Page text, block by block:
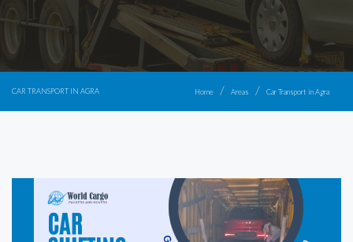
CAR TRANSPORT IN AGRA Home Areas Car Transport in Agra